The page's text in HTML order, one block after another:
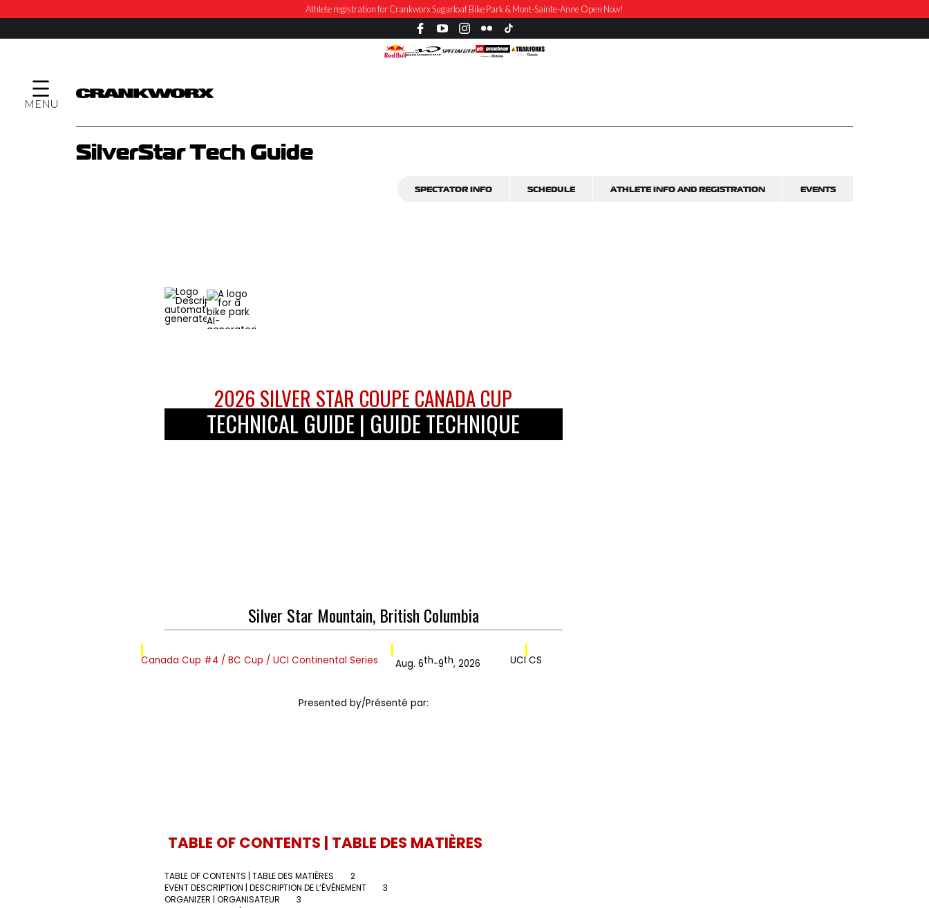
Athlete registration for Crankworx Sugarloaf Bike Park & Mont-Sainte-Anne Open Now!
MENU
SilverStar Tech Guide
SPECTATOR INFO SCHEDULE ATHLETE INFO AND REGISTRATION EVENTS